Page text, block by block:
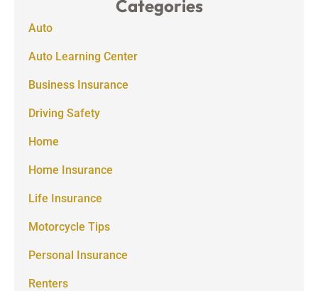
Categories
Auto
Auto Learning Center
Business Insurance
Driving Safety
Home
Home Insurance
Life Insurance
Motorcycle Tips
Personal Insurance
Renters